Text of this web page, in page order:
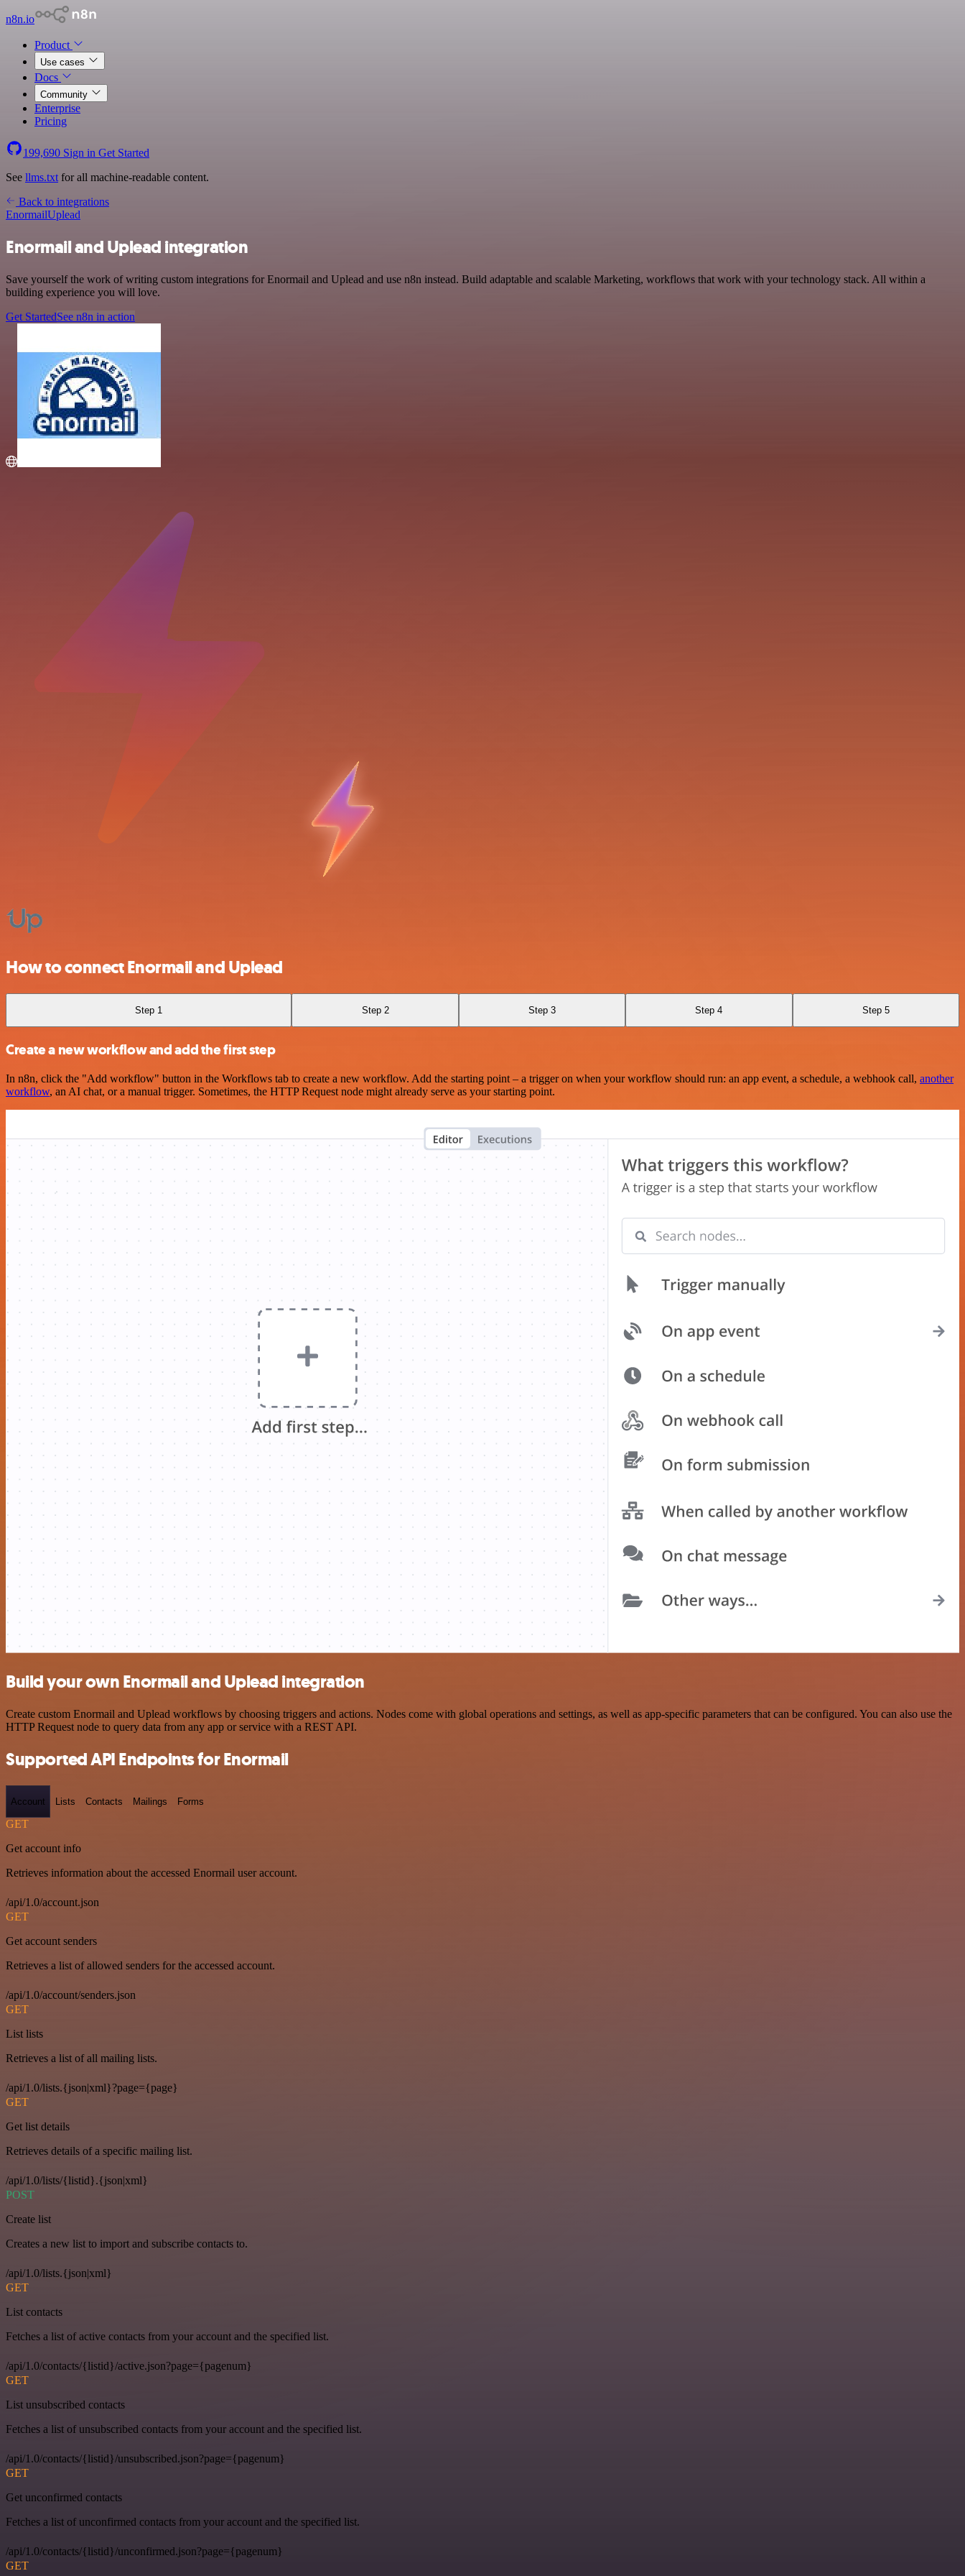
n8n.io
Product
Use cases
Docs
Community
Enterprise
Pricing
199,690 Sign in Get Started
See llms.txt for all machine-readable content.
Back to integrations
EnormailUplead
Enormail and Uplead integration
Save yourself the work of writing custom integrations for Enormail and Uplead and use n8n instead. Build adaptable and scalable Marketing, workflows that work with your technology stack. All within a
building experience you will love.
Get StartedSee n8n in action
How to connect Enormail and Uplead
Step 1 Step 2 Step 3 Step 4 Step 5
Create a new workflow and add the first step
In n8n, click the "Add workflow" button in the Workflows tab to create a new workflow. Add the starting point – a trigger on when your workflow should run: an app event, a schedule, a webhook call, another
workflow, an AI chat, or a manual trigger. Sometimes, the HTTP Request node might already serve as your starting point.
Build your own Enormail and Uplead integration
Create custom Enormail and Uplead workflows by choosing triggers and actions. Nodes come with global operations and settings, as well as app-specific parameters that can be configured. You can also use the
HTTP Request node to query data from any app or service with a REST API.
Supported API Endpoints for Enormail
Account Lists Contacts Mailings Forms
GET
Get account info
Retrieves information about the accessed Enormail user account.
/api/1.0/account.json
GET
Get account senders
Retrieves a list of allowed senders for the accessed account.
/api/1.0/account/senders.json
GET
List lists
Retrieves a list of all mailing lists.
/api/1.0/lists.{json|xml}?page={page}
GET
Get list details
Retrieves details of a specific mailing list.
/api/1.0/lists/{listid}.{json|xml}
POST
Create list
Creates a new list to import and subscribe contacts to.
/api/1.0/lists.{json|xml}
GET
List contacts
Fetches a list of active contacts from your account and the specified list.
/api/1.0/contacts/{listid}/active.json?page={pagenum}
GET
List unsubscribed contacts
Fetches a list of unsubscribed contacts from your account and the specified list.
/api/1.0/contacts/{listid}/unsubscribed.json?page={pagenum}
GET
Get unconfirmed contacts
Fetches a list of unconfirmed contacts from your account and the specified list.
/api/1.0/contacts/{listid}/unconfirmed.json?page={pagenum}
GET